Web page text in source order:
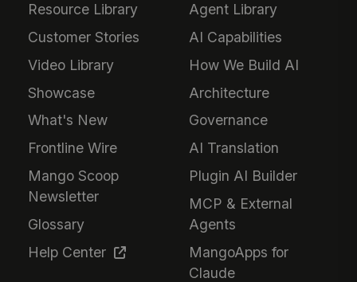
Resource Library
Customer Stories
Video Library
Showcase
What's New
Frontline Wire
Mango Scoop
Newsletter
Glossary
Help Center
Agent Library
AI Capabilities
How We Build AI
Architecture
Governance
AI Translation
Plugin AI Builder
MCP & External
Agents
MangoApps for
Claude